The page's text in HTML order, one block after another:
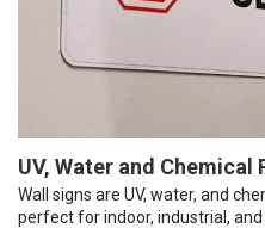
UV, Water and Chemical
Wall signs are UV, water, and
perfect for indoor, industrial,